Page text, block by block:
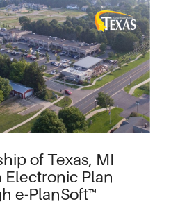
of Texas, MI
Electronic Plan
e-PlanSoft™